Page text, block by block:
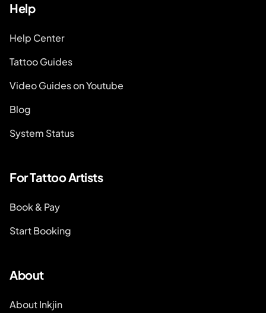
Help
Help Center
Tattoo Guides
Video Guides on Youtube
Blog
System Status
For Tattoo Artists
Book & Pay
Start Booking
About
About Inkjin